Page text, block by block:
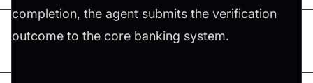
completion, the agent submits the verification
outcome to the core banking system.